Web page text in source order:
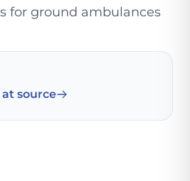
for ground ambulances
source